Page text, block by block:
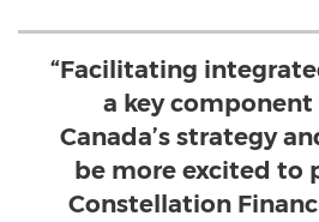
“Facilitating
a key component
Canada’s strategy
be more excited to
Constellation